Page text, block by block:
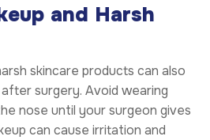
and Harsh
skincare products can also
surgery. Avoid wearing
nose until your surgeon gives
can cause irritation and